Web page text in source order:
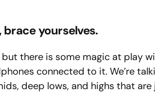
brace yourselves.
but there is some magic at play
connected to it. We’re
deep lows, and highs that